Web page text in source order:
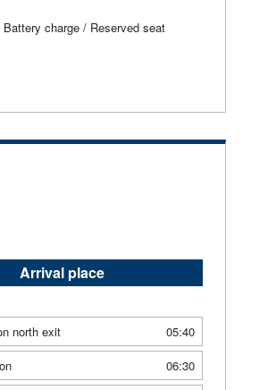
charge / Reserved seat
Arrival place
north exit
05:40
06:30